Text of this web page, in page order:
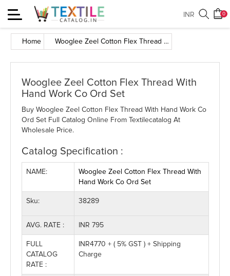
Toggle
navigation
0
INR
Home Wooglee Zeel Cotton Flex Thread With Hand Work Co Ord Set
Wooglee Zeel Cotton Flex Thread With
Hand Work Co Ord Set
Buy Wooglee Zeel Cotton Flex Thread With Hand Work Co
Ord Set Full Catalog Online From Textilecatalog At
Wholesale Price.
Catalog Specification :
NAME:
Wooglee Zeel Cotton Flex Thread With
Hand Work Co Ord Set
Sku: 38289
AVG. RATE : INR 795
FULL
CATALOG
RATE :
INR4770 + ( 5% GST ) + Shipping
Charge